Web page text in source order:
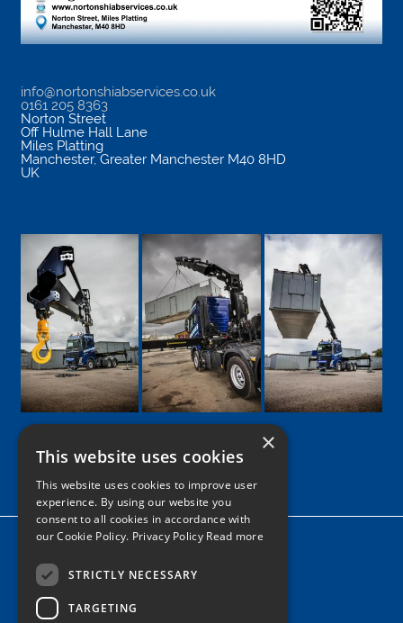
info@nortonshiabservices.co.uk
0161 205 8363
Norton Street
Off Hulme Hall Lane
Miles Platting
Manchester, Greater Manchester M40 8HD
UK
Google
Facebook
LinkedIn
TwitterInstagram
Home
News
×
This website uses cookies
This website uses cookies to improve user
experience. By using our website you
consent to all cookies in accordance with
our Cookie Policy. Privacy Policy Read more
STRICTLY NECESSARY
TARGETING